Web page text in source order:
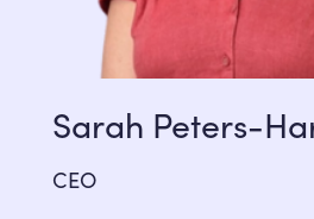
Sarah Peters-
CEO